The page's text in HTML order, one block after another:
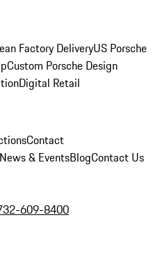
Factory DeliveryUS Porsche
Custom Porsche Design
Digital Retail
Contact
News & EventsBlogContact Us
609-8400